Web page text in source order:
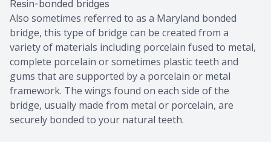
Resin-bonded bridges
Also sometimes referred to as a Maryland bonded
bridge, this type of bridge can be created from a
variety of materials including porcelain fused to metal,
complete porcelain or sometimes plastic teeth and
gums that are supported by a porcelain or metal
framework. The wings found on each side of the
bridge, usually made from metal or porcelain, are
securely bonded to your natural teeth.